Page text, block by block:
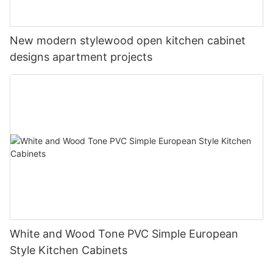
New modern stylewood open kitchen cabinet
designs apartment projects
White and Wood Tone PVC Simple European
Style Kitchen Cabinets